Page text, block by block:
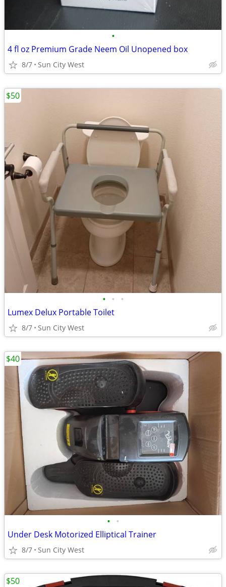
•
4 fl oz Premium Grade Neem Oil Unopened box
8/7 Sun City West
• • •
Lumex Delux Portable Toilet
8/7 Sun City West
$50
• •
Under Desk Motorized Elliptical Trainer
8/7 Sun City West
$40
$50